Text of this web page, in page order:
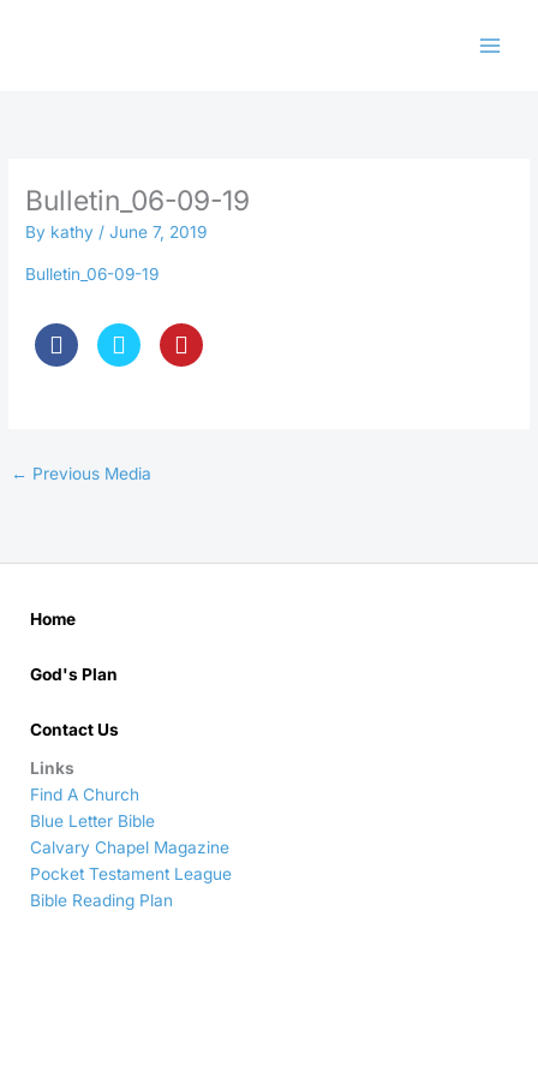
Bulletin_06-09-19
By kathy/June 7, 2019
Bulletin_06-09-19
← Previous Media
Home
God's Plan
Contact Us
Links
Find A Church
Blue Letter Bible
Calvary Chapel Magazine
Pocket Testament League
Bible Reading Plan